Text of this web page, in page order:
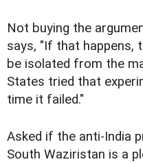
Not buying the
says, "If that happens,
be isolated from the
States tried that
time it failed."
Asked if the anti-India
South Waziristan is a